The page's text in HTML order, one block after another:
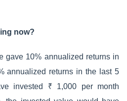
now?
gave 10% annualized returns in
annualized returns in the last 5
invested ₹ 1,000 per month